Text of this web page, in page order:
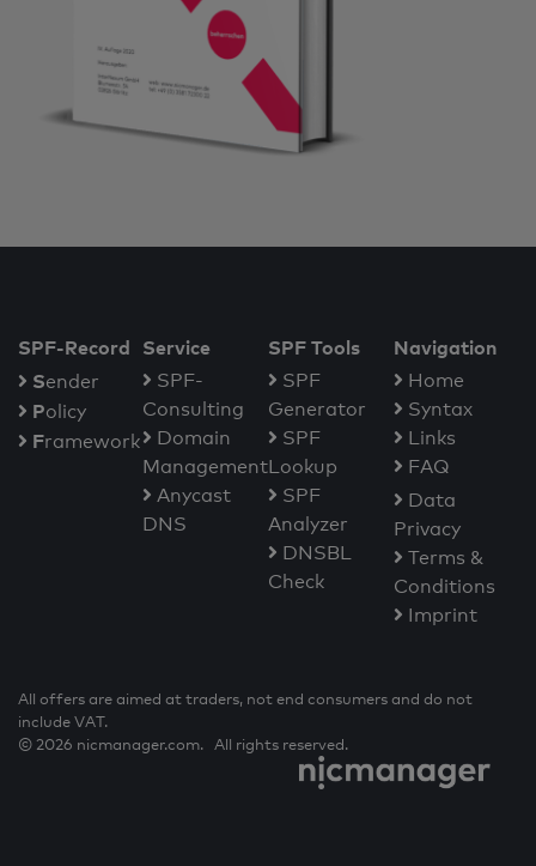
SPF-Record
Sender
Policy
Framework
Service
SPF-
Consulting
Domain
Management
Anycast
DNS
SPF Tools
SPF
Generator
SPF
Lookup
SPF
Analyzer
DNSBL
Check
Navigation
Home
Syntax
Links
FAQ
Data
Privacy
Terms &
Conditions
Imprint
All offers are aimed at traders, not end consumers and do not
include VAT.
© 2026 nicmanager.com. All rights reserved.